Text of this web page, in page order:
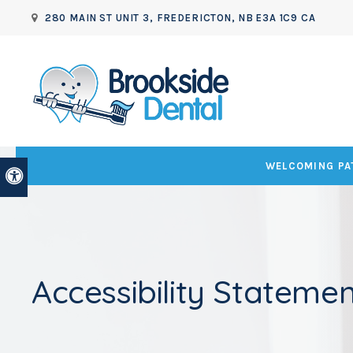
Accessible Version
280 MAIN ST UNIT 3 FREDERICTON NB E3A 1C9 CA
WELCOMING
Accessibility